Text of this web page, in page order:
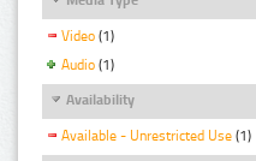
Video (1)
Audio (1)
Availability
Available - Unrestricted Use (1)